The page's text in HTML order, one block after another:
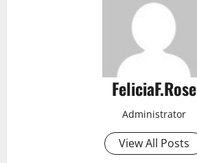
FeliciaF.Rose
Administrator
View All Posts